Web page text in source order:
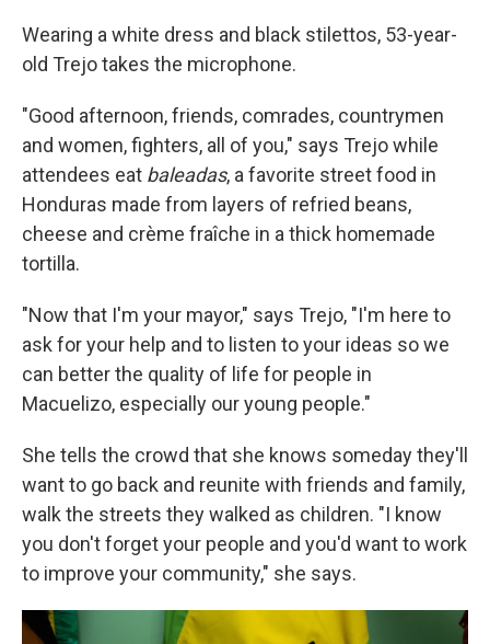
Wearing a white dress and black stilettos, 53-year-
old Trejo takes the microphone.
"Good afternoon, friends, comrades, countrymen
and women, fighters, all of you," says Trejo while
attendees eat baleadas, a favorite street food in
Honduras made from layers of refried beans,
cheese and crème fraîche in a thick homemade
tortilla.
"Now that I'm your mayor," says Trejo, "I'm here to
ask for your help and to listen to your ideas so we
can better the quality of life for people in
Macuelizo, especially our young people."
She tells the crowd that she knows someday they'll
want to go back and reunite with friends and family,
walk the streets they walked as children. "I know
you don't forget your people and you'd want to work
to improve your community," she says.